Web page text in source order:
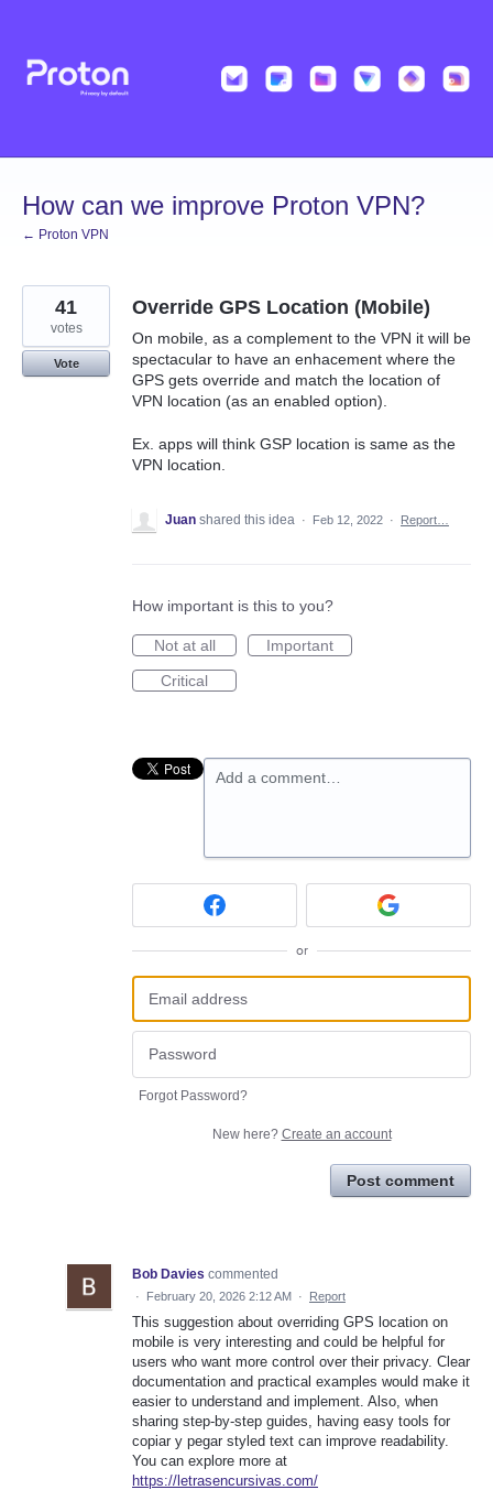
content
How can we improve Proton VPN?
← Proton VPN
Override GPS Location (Mobile)
On mobile, as a complement to the VPN it will be
spectacular to have an enhacement where the
GPS gets override and match the location of
VPN location (as an enabled option).
Ex. apps will think GSP location is same as the
VPN location.
41
votes
Vote
Juan shared this idea · Feb 12, 2022 · Report…
How important is this to you?
Not at all
Important
Critical
Add a comment…
or
Forgot Password?
New here? Create an account
Post comment
Bob Davies commented
· February 20, 2026 2:12 AM · Report
This suggestion about overriding GPS location on
mobile is very interesting and could be helpful for
users who want more control over their privacy. Clear
documentation and practical examples would make it
easier to understand and implement. Also, when
sharing step-by-step guides, having easy tools for
copiar y pegar styled text can improve readability.
You can explore more at
https://letrasencursivas.com/